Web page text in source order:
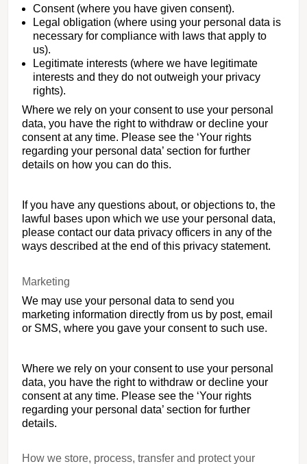
Consent (where you have given consent).
Legal obligation (where using your personal data is
necessary for compliance with laws that apply to
us).
Legitimate interests (where we have legitimate
interests and they do not outweigh your privacy
rights).
Where we rely on your consent to use your personal
data, you have the right to withdraw or decline your
consent at any time. Please see the ‘Your rights
regarding your personal data’ section for further
details on how you can do this.
If you have any questions about, or objections to, the
lawful bases upon which we use your personal data,
please contact our data privacy officers in any of the
ways described at the end of this privacy statement.
Marketing
We may use your personal data to send you
marketing information directly from us by post, email
or SMS, where you gave your consent to such use.
Where we rely on your consent to use your personal
data, you have the right to withdraw or decline your
consent at any time. Please see the ‘Your rights
regarding your personal data’ section for further
details.
How we store, process, transfer and protect your